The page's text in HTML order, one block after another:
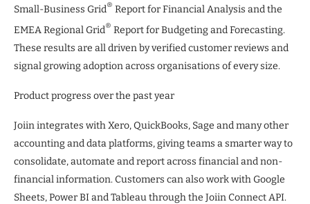
Small-Business Grid® Report for Financial Analysis and the
EMEA Regional Grid® Report for Budgeting and Forecasting.
These results are all driven by verified customer reviews and
signal growing adoption across organisations of every size.
Product progress over the past year
Joiin integrates with Xero, QuickBooks, Sage and many other
accounting and data platforms, giving teams a smarter way to
consolidate, automate and report across financial and non-
financial information. Customers can also work with Google
Sheets, Power BI and Tableau through the Joiin Connect API.